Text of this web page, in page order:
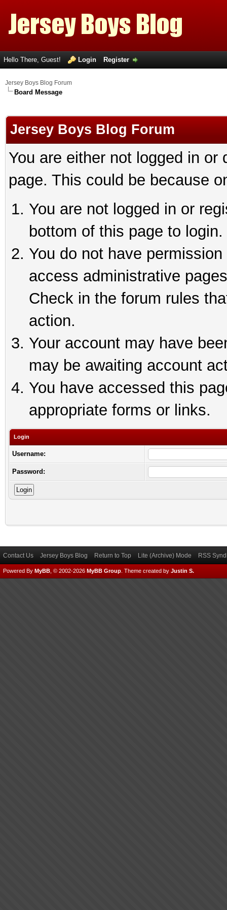
Hello There, Guest! Login Register
Jersey Boys Blog Forum
Board Message
Jersey Boys Blog Forum
You are either not logged in
page. This could be because
You are not logged in or
bottom of this page to login.
You do not have
access administrative
Check in the forum rules
action.
Your account may have
may be awaiting account
You have accessed this
appropriate forms or links.
Login
Username:
Password:
Contact Us Jersey Boys Blog Return to Top Lite (Archive) Mode RSS
Powered By MyBB , © 2002-2026 MyBB Group Theme created by Justin S.